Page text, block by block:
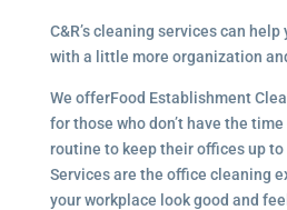
C&R’s cleaning services can
with a little more organization
We offerFood Establishment
for those who don’t have the
routine to keep their offices up to
Services are the office cleaning
your workplace look good and